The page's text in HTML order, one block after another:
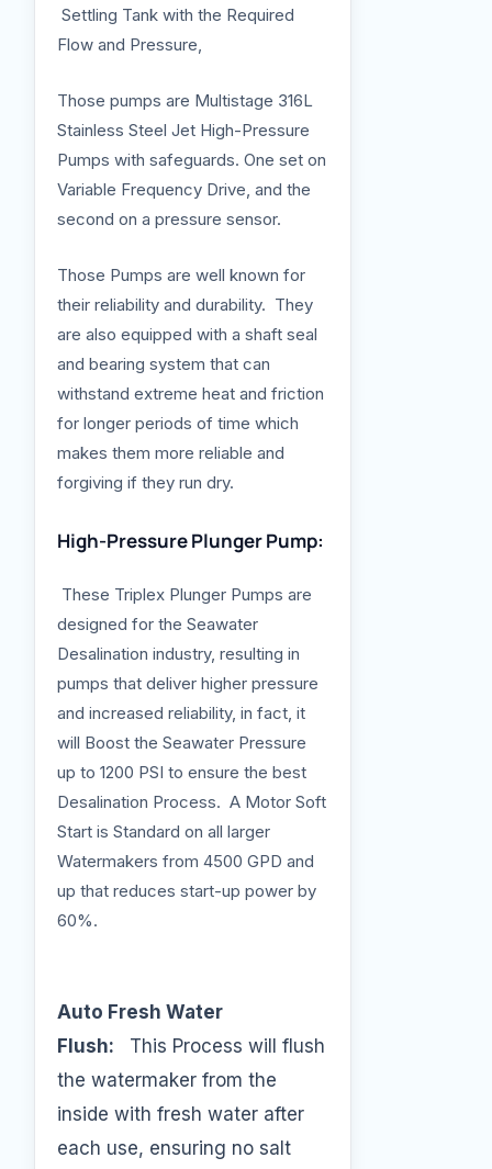
Settling Tank with the Required
Flow and Pressure,
Those pumps are Multistage 316L
Stainless Steel Jet High-Pressure
Pumps with safeguards. One set on
Variable Frequency Drive, and the
second on a pressure sensor.
Those Pumps are well known for
their reliability and durability. They
are also equipped with a shaft seal
and bearing system that can
withstand extreme heat and friction
for longer periods of time which
makes them more reliable and
forgiving if they run dry.
High-Pressure Plunger Pump:
These Triplex Plunger Pumps are
designed for the Seawater
Desalination industry, resulting in
pumps that deliver higher pressure
and increased reliability, in fact, it
will Boost the Seawater Pressure
up to 1200 PSI to ensure the best
Desalination Process. A Motor Soft
Start is Standard on all larger
Watermakers from 4500 GPD and
up that reduces start-up power by
60%.
Auto Fresh Water
Flush:
This Process will flush
the watermaker from the
inside with fresh water after
each use, ensuring no salt